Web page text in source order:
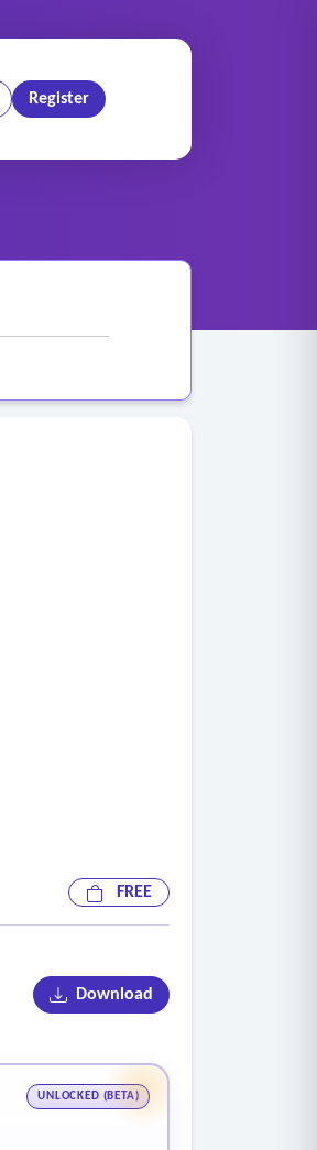
Register
FREE
Download
UNLOCKED (BETA)